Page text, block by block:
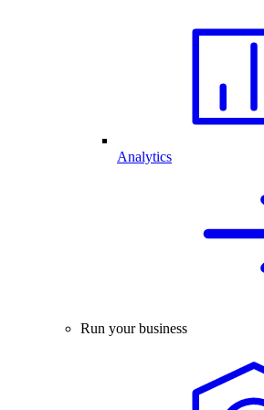
Analytics
Run your business